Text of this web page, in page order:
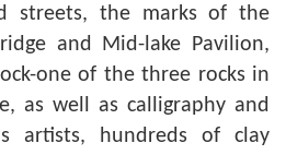
streets, the marks of the
and Mid-lake Pavilion,
one of the three rocks in
as well as calligraphy and
artists, hundreds of clay